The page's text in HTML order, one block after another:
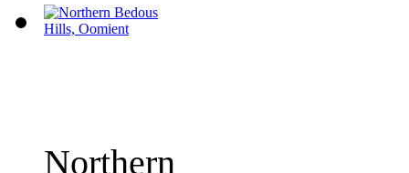
Northern